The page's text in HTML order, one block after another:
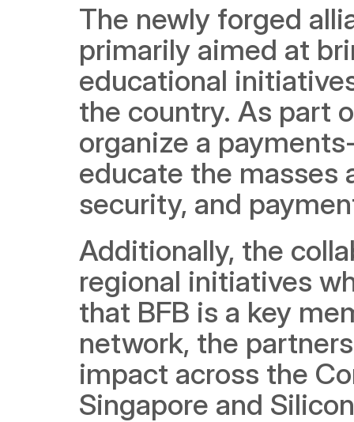
The newly forged
primarily aimed at
educational
the country. As part
organize a
educate the masses
security, and
Additionally, the
regional initiatives
that BFB is a key
network, the
impact across the
Singapore and